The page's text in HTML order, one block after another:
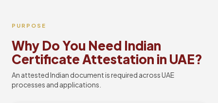
PURPOSE
Why Do You Need Indian
Certificate Attestation in UAE?
An attested Indian document is required across UAE
processes and applications.